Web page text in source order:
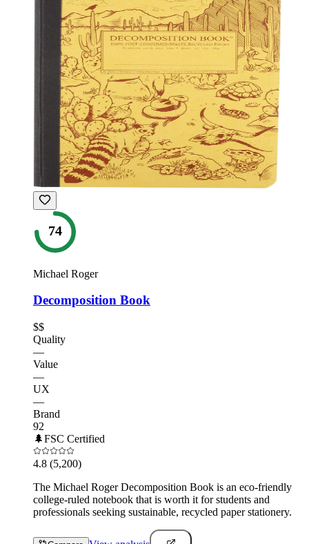
74
Michael Roger
Decomposition Book
$$
Quality
—
Value
—
UX
—
Brand
92
🌲FSC Certified
4.8 (5,200)
The Michael Roger Decomposition Book is an eco-friendly
college-ruled notebook that is worth it for students and
professionals seeking sustainable, recycled paper stationery.